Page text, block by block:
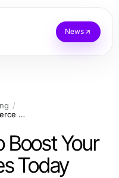
News
Top Strategies to Boost Your Ecommerce Sales Today
Boost Your
Today